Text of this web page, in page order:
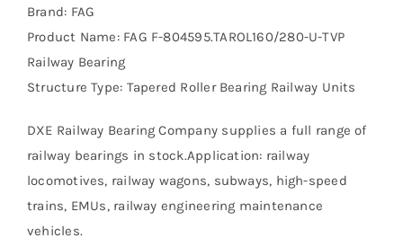
Brand: FAG
Product Name: FAG F-804595.TAROL160/280-U-TVP
Railway Bearing
Structure Type: Tapered Roller Bearing Railway Units
DXE Railway Bearing Company supplies a full range of
railway bearings in stock.Application: railway
locomotives, railway wagons, subways, high-speed
trains, EMUs, railway engineering maintenance
vehicles.